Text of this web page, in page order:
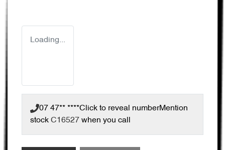
Loading...
07 47** ****Click to reveal numberMention
stock C16527 when you call